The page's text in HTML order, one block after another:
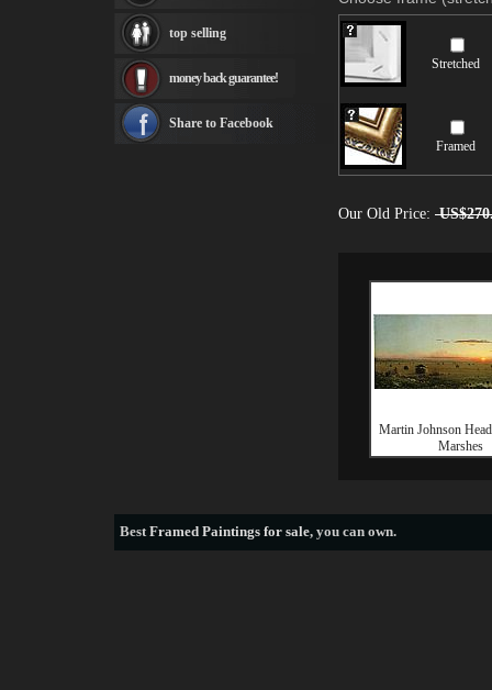
Stretched
Framed
Our Old Price:
Martin Johnson
Marshes
canvas print
Frederic Edwin Church
Rembrandt Paintings
see more artists
top selling
money back guarantee!
Share to Facebook
BestFramed Paintings for sale, you can own.